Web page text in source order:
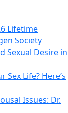
Lifetime
Society
Sexual Desire in
Sex Life? Here’s
Issues: Dr.